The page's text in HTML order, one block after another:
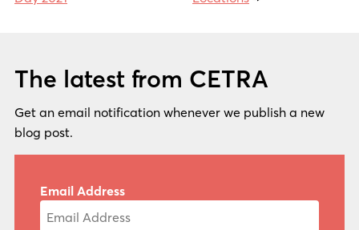
The latest from CETRA
Get an email notification whenever we publish a new
blog post.
Email Address